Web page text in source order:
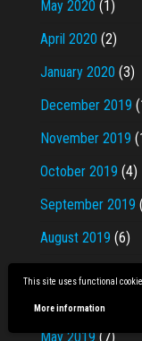
This site uses functional
More information
May 2020 (1)
April 2020 (2)
January 2020 (3)
December 2019
November 2019
October 2019 (4)
September 2019
August 2019 (6)
June 2019(9)
May 2019(7)